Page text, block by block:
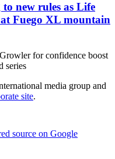
new rules as Life
Fuego XL mountain
for confidence boost
series
media group and
site.
source on Google